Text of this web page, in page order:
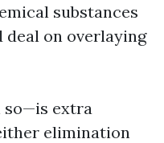
substances
on overlaying
so—is extra
elimination